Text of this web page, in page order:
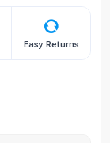
Easy Returns